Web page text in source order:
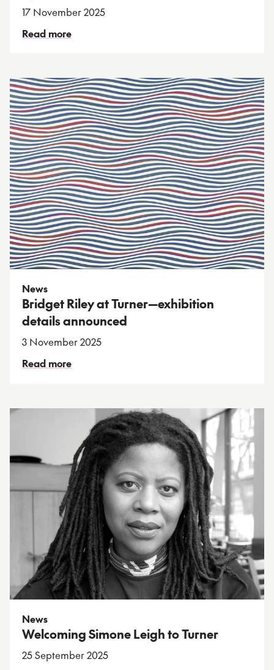
17 November 2025
Read more
News
Bridget Riley at Turner—exhibition
details announced
3 November 2025
Read more
News
Welcoming Simone Leigh to Turner
25 September 2025